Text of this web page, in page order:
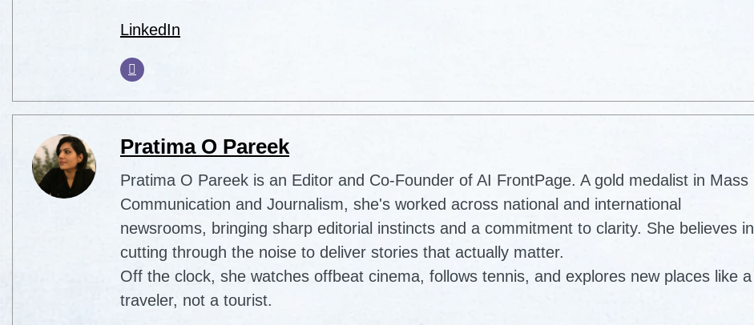
LinkedIn
Pratima O Pareek
Pratima O Pareek is an Editor and Co-Founder of AI FrontPage. A gold medalist in Mass
Communication and Journalism, she's worked across national and international
newsrooms, bringing sharp editorial instincts and a commitment to clarity. She believes in
cutting through the noise to deliver stories that actually matter.
Off the clock, she watches offbeat cinema, follows tennis, and explores new places like a
traveler, not a tourist.